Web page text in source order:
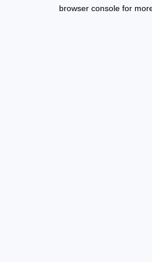
browser console for